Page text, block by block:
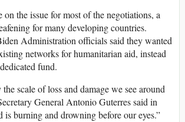
the issue for most of the negotiations, a
for many developing countries.
Administration officials said they wanted
networks for humanitarian aid, instead
fund.
scale of loss and damage we see around
General Antonio Guterres said in
burning and drowning before our eyes.”